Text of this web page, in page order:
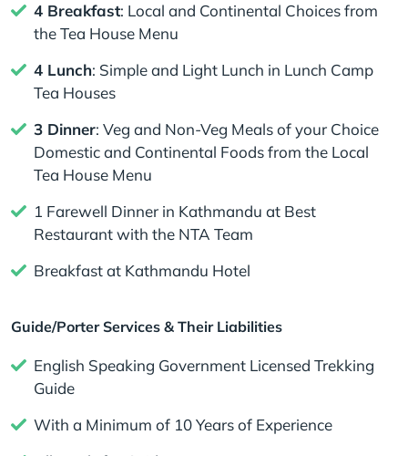
4 Breakfast: Local and Continental Choices from
the Tea House Menu
4 Lunch: Simple and Light Lunch in Lunch Camp
Tea Houses
3 Dinner: Veg and Non-Veg Meals of your Choice
Domestic and Continental Foods from the Local
Tea House Menu
1 Farewell Dinner in Kathmandu at Best
Restaurant with the NTA Team
Breakfast at Kathmandu Hotel
Guide/Porter Services & Their Liabilities
English Speaking Government Licensed Trekking
Guide
With a Minimum of 10 Years of Experience